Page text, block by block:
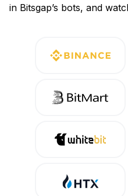
in Bitsgap’s bots, and